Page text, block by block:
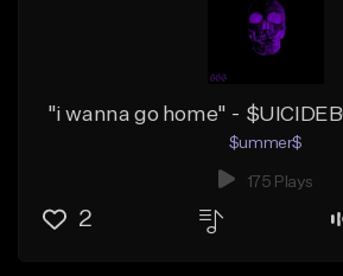
"i wanna go home" -
$ummer$
175 Plays
2